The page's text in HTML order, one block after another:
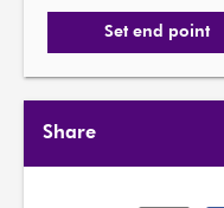
Set end point
Share